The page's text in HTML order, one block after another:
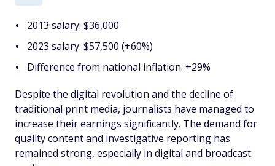
2013 salary: $36,000
2023 salary: $57,500 (+60%)
Difference from national inflation: +29%
Despite the digital revolution and the decline of
traditional print media, journalists have managed to
increase their earnings significantly. The demand for
quality content and investigative reporting has
remained strong, especially in digital and broadcast